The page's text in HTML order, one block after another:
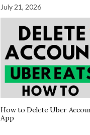
July 21, 2026
How to Delete Uber
App